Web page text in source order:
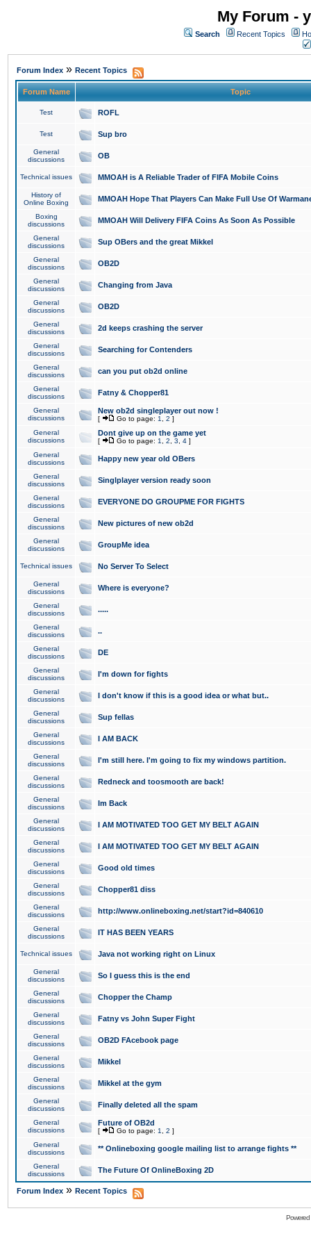
My Forum -
Search Recent Topics
Forum Index » Recent Topics
Forum Name Topic
Test ROFL
Test Sup bro
General
discussions
OB
Technical issues MMOAH is A Reliable Trader of FIFA Mobile Coins
History of
Online Boxing
MMOAH Hope That Players Can Make Full Use Of
Boxing
discussions
MMOAH Will Delivery FIFA Coins As Soon As Possible
General
discussions
Sup OBers and the great Mikkel
General
discussions
OB2D
General
discussions
Changing from Java
General
discussions
OB2D
General
discussions
2d keeps crashing the server
General
discussions
Searching for Contenders
General
discussions
can you put ob2d online
General
discussions
Fatny & Chopper81
General
discussions
New ob2d singleplayer out now !
[ Go to page: 1 2 ]
General
discussions
Dont give up on the game yet
[ Go to page: 1 2 3 4 ]
General
discussions
Happy new year old OBers
General
discussions
Singlplayer version ready soon
General
discussions
EVERYONE DO GROUPME FOR FIGHTS
General
discussions
New pictures of new ob2d
General
discussions
GroupMe idea
Technical issues No Server To Select
General
discussions
Where is everyone?
General
discussions
.....
General
discussions
..
General
discussions
DE
General
discussions
I'm down for fights
General
discussions
I don't know if this is a good idea or what but..
General
discussions
Sup fellas
General
discussions
I AM BACK
General
discussions
I'm still here. I'm going to fix my windows partition.
General
discussions
Redneck and toosmooth are back!
General
discussions
Im Back
General
discussions
I AM MOTIVATED TOO GET MY BELT AGAIN
General
discussions
I AM MOTIVATED TOO GET MY BELT AGAIN
General
discussions
Good old times
General
discussions
Chopper81 diss
General
discussions
http://www.onlineboxing.net/start?id=840610
General
discussions
IT HAS BEEN YEARS
Technical issues Java not working right on Linux
General
discussions
So I guess this is the end
General
discussions
Chopper the Champ
General
discussions
Fatny vs John Super Fight
General
discussions
OB2D FAcebook page
General
discussions
Mikkel
General
discussions
Mikkel at the gym
General
discussions
Finally deleted all the spam
General
discussions
Future of OB2d
[ Go to page: 1 2 ]
General
discussions
** Onlineboxing google mailing list to arrange fights **
General
discussions
The Future Of OnlineBoxing 2D
Forum Index » Recent Topics